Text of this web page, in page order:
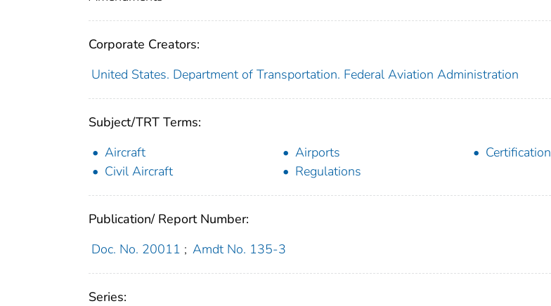
Corporate Creators:
United States. Department of Transportation. Federal Aviation Administration
Subject/TRT Terms:
Aircraft
Airports
Certification
Civil Aircraft
Regulations
Publication/ Report Number:
Doc. No. 20011 ; Amdt No. 135-3
Series: